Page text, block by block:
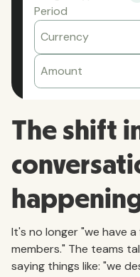
Period
Currency
Amount
The shift
It's no longer "we have
members." The teams
saying things like: "we